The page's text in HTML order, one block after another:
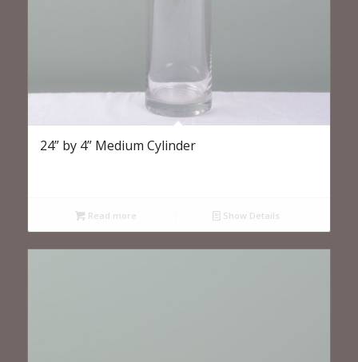
24” by 4” Medium Cylinder
Read more Show Details